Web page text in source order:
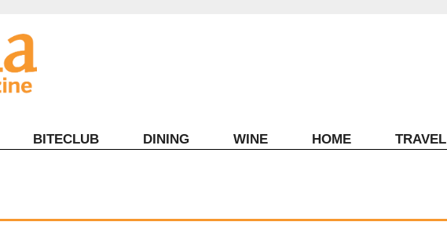
BITECLUB DINING WINE HOME TRAVEL